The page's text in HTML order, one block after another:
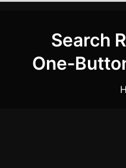
Search